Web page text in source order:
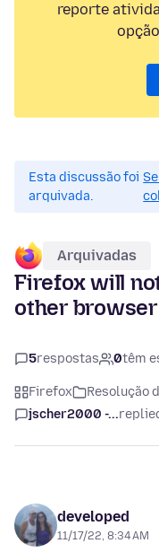
reporte
Esta discussão foi
arquivada.
Arquivadas
Firefox will
other
5respostas 0têm
Firefox Resolução
jscher2000 -...
developed
11/17/22, 8:34 AM